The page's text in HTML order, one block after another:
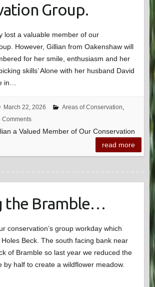
Group.
lost a valuable member of our
However, Gillian from Oakenshaw will
for her smile, enthusiasm and her
skills’ Alone with her husband David
in…
March 22, 2026 Areas of Conservation,
Comments
a Valued Member of Our Conservation
read more
the Bramble…
conservation’s group workday which
Beck. The south facing bank near
of Bramble so last year we reduced the
by half to create a wildflower meadow.